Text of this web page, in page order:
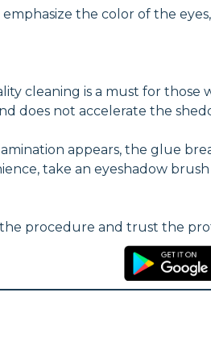
the color of the
cleaning is a must for those
does not accelerate the
appears, the glue
take an eyeshadow
procedure and trust the